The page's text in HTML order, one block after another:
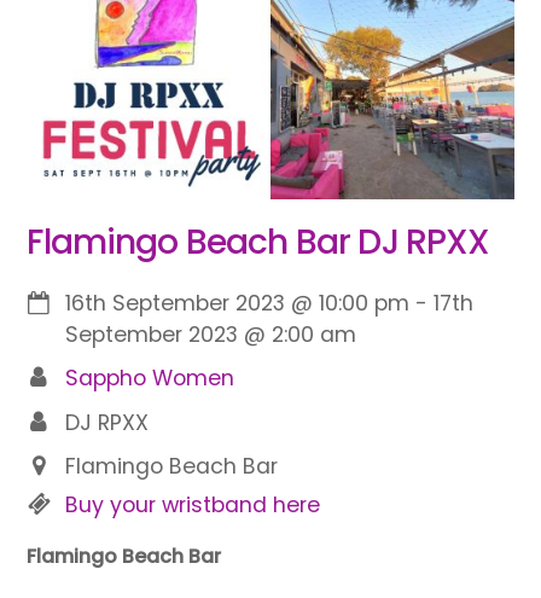
Flamingo Beach Bar DJ RPXX
16th September 2023 @10:00 pm -17th
September 2023 @ 2:00 am
Sappho Women
DJ RPXX
Flamingo Beach Bar
Buy your wristband here
Flamingo Beach Bar